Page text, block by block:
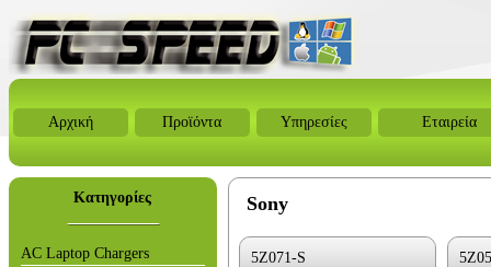
Αρχική Προϊόντα Υπηρεσίες Εταιρεία
Κατηγορίες
AC Laptop Chargers
Sony
5Z071-S